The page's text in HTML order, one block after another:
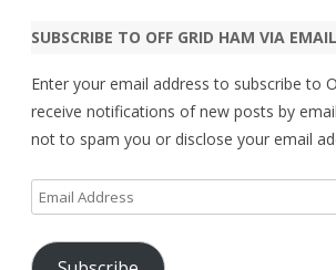
SUBSCRIBE TO OFF GRID HAM VIA EMAIL
Enter your email address to subscribe to
receive notifications of new posts by
not to spam you or disclose your email
Email
Address